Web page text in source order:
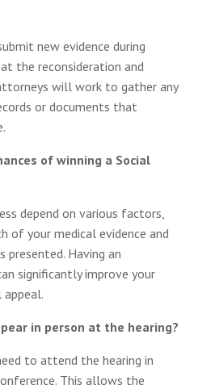
new evidence during
the reconsideration and
will work to gather any
or documents that
of winning a Social
depend on various factors,
of your medical evidence and
presented. Having an
significantly improve your
in person at the hearing?
to attend the hearing in
This allows the